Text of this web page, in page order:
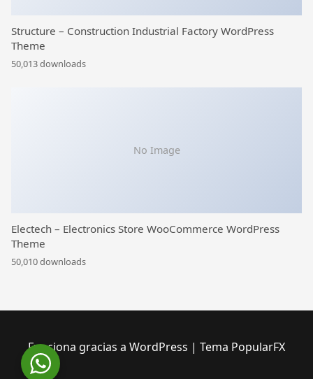
Structure – Construction Industrial Factory WordPress
Theme
50,013 downloads
No Image
Electech – Electronics Store WooCommerce WordPress
Theme
50,010 downloads
Funciona gracias a WordPress | Tema PopularFX